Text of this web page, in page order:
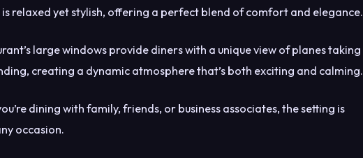
relaxed yet stylish, offering a perfect blend of comfort and elegance.
large windows provide diners with a unique view of planes taking
creating a dynamic atmosphere that’s both exciting and calming.
dining with family, friends, or business associates, the setting is
occasion.